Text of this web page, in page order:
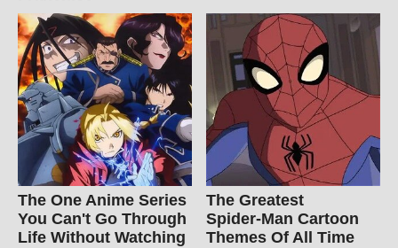
The One Anime Series
You Can't Go Through
Life Without Watching
The Greatest
Spider‑Man Cartoon
Themes Of All Time